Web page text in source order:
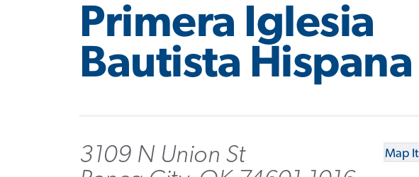
Primera Iglesia
Bautista Hispana
3109 N Union St
Map It